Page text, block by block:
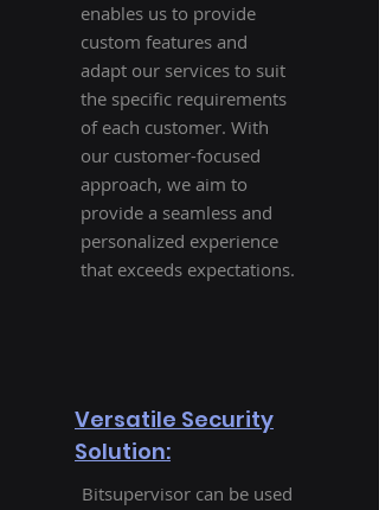
enables us to provide
custom features and
adapt our services to suit
the specific requirements
of each customer. With
our customer-focused
approach, we aim to
provide a seamless and
personalized experience
that exceeds expectations.
Versatile Security
Solution:
Bitsupervisor can be used